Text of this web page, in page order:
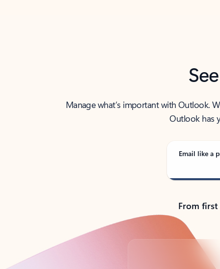
Manage what’s important with Outlook.
Outlook has
Email like a
From